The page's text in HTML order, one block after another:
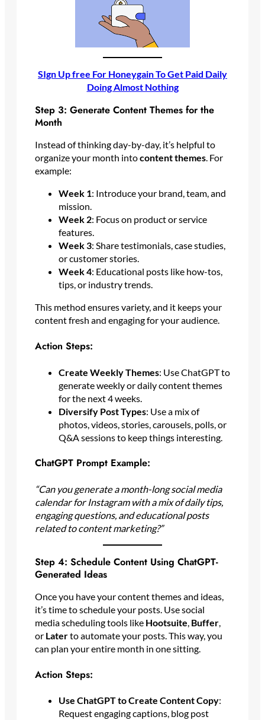
SIgn Up free For Honeygain To Get Paid Daily
Doing Almost Nothing
Step 3: Generate Content Themes for the
Month
Instead of thinking day-by-day, it’s helpful to
organize your month intocontent themes. For
example:
Week 1: Introduce your brand, team, and
mission.
Week 2: Focus on product or service
features.
Week 3: Share testimonials, case studies,
or customer stories.
Week 4: Educational posts like how-tos,
tips, or industry trends.
This method ensures variety, and it keeps your
content fresh and engaging for your audience.
Action Steps:
Create Weekly Themes: Use ChatGPT to
generate weekly or daily content themes
for the next 4 weeks.
Diversify Post Types: Use a mix of
photos, videos, stories, carousels, polls, or
Q&A sessions to keep things interesting.
ChatGPT Prompt Example:
“Can you generate a month-long social media
calendar for Instagram with a mix of daily tips,
engaging questions, and educational posts
related to content marketing?”
Step 4: Schedule Content Using ChatGPT-
Generated Ideas
Once you have your content themes and ideas,
it’s time to schedule your posts. Use social
media scheduling tools like Hootsuite, Buffer,
or Laterto automate your posts. This way, you
can plan your entire month in one sitting.
Action Steps:
Use ChatGPT to Create Content Copy:
Request engaging captions, blog post